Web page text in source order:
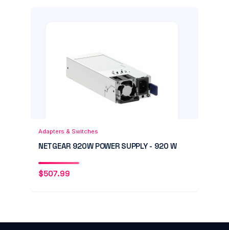
Adapters & Switches
NETGEAR 920W POWER SUPPLY - 920 W
$507.99